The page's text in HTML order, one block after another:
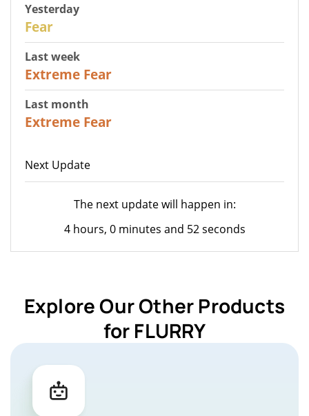
Yesterday
Fear
Last week
Extreme Fear
Last month
Extreme Fear
Next Update
The next update will happen in:
4 hours, 0 minutes and 52 seconds
Explore Our Other Products
for FLURRY